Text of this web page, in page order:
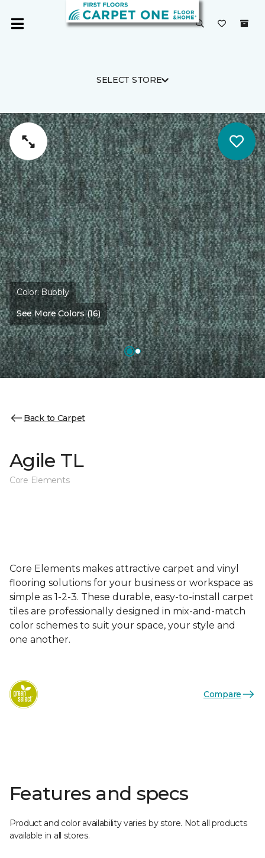
SELECT STORE
Color:Bubbly
See More Colors (16)
Back to Carpet
Agile TL
Core Elements
Core Elements makes attractive carpet and vinyl
flooring solutions for your business or workspace as
simple as 1-2-3. These durable, easy-to-install carpet
tiles are professionally designed in mix-and-match
color schemes to suit your space, your style and
one another.
Compare
Features and specs
Product and color availability varies by store. Not all products
available in all stores.